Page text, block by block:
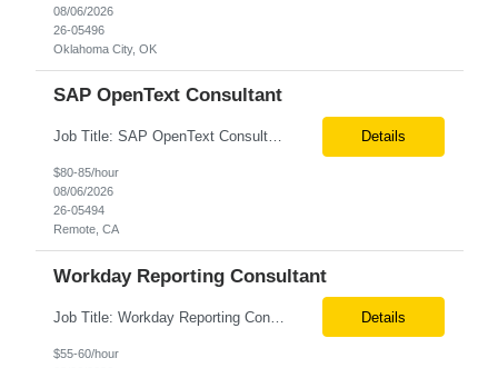
08/06/2026
26-05496
Oklahoma City, OK
SAP OpenText Consultant
Job Title: SAP OpenText Consultant Location: San Diego, CA (Remote) Job Summary We are seeking an experienced SAP OpenText Consultant to support the implementation, configuration, and optimization of SAP OpenText solutions. The ideal candidate will have hands-on experience with SAP OpenText implementations, document management, invoice processing, and SAP integrations. This role requires ... Details
$80-85/hour
08/06/2026
26-05494
Remote, CA
Workday Reporting Consultant
Job Title: Workday Reporting Consultant Location: Philadelphia, PA (Remote) Job Summary We are seeking an experienced Workday Reporting Consultant with 3+ years of hands-on experience in Workday HCM Reporting. The ideal candidate will be responsible for designing, developing, and maintaining Workday reports, dashboards, and data solutions that support HR, Payroll, Finance, and business st... Details
$55-60/hour